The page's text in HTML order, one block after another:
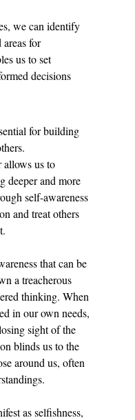
we can identify
areas for
us to set
decisions
for building
allows us to
deeper and more
self-awareness
and treat others
that can be
a treacherous
thinking. When
in our own needs,
sight of the
blinds us to the
around us, often
as selfishness,